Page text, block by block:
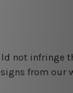
not infringe
from our